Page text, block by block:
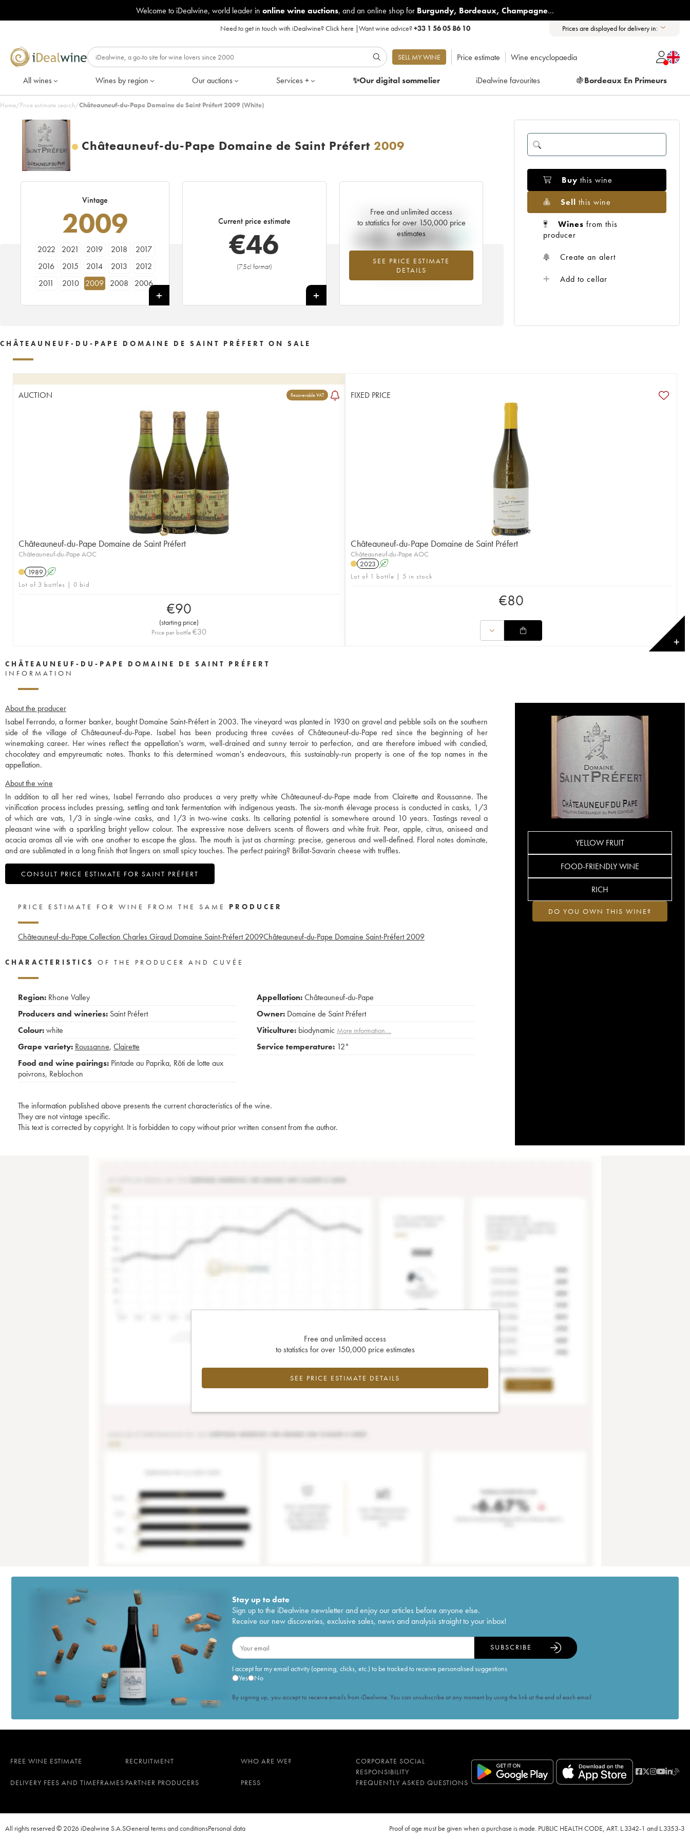
Welcome to iDealwine, world leader in online wine auctions, and an online shop for Burgundy, Bordeaux, Champagne...
Need to get in touch with iDealwine?Click here |Want wine advice?+33 1 56 05 86 10 Prices are displayed for delivery in:
SELL MY WINE Price estimate Wine encyclopaedia
All wines Wines by region Our auctions Services + ✨Our digitalsommelier iDealwine favourites 🍇Bordeaux En Primeurs
Home/Price estimate search/Châteauneuf-du-Pape Domaine de Saint Préfert 2009 (White)
Châteauneuf-du-Pape Domaine de Saint Préfert 2009
Vintage
2009
2022 2021 2019 2018
2017
2016
2015 2014 2013
2012
2011
2010 2009 2008
2006
Current price estimate
€46
(75cl format)
+
Free and unlimited access
to statistics for over 150,000 price
estimates
SEE PRICE ESTIMATE
DETAILS
Current trend of price estimate
+4.39%
Highest trend for the 2009 vintage from
2026 in relation to 2025
Buy this wine
Sell this wine
Wines from this
producer
Create an alert
Add to cellar
CHÂTEAUNEUF-DU-PAPE DOMAINE DE SAINT PRÉFERT ON SALE
AUCTION Recoverable VAT
Châteauneuf-du-Pape Domaine de Saint Préfert
Châteauneuf-du-Pape AOC
1989 A
Lot of 3 bottles | 0 bid
€90
(starting price)
Price per bottle€30
FIXED PRICE
Châteauneuf-du-Pape Domaine de Saint Préfert
Châteauneuf-du-Pape AOC
2023 A
Lot of 1 bottle | 5 in stock
€80
✕
CHÂTEAUNEUF-DU-PAPE DOMAINE DE SAINT PRÉFERT
INFORMATION
About the producer
Isabel Ferrando, a former banker, bought Domaine Saint-Préfert in 2003. The vineyard was planted in 1930 on gravel and pebble soils on the southern
side of the village of Châteauneuf-du-Pape. Isabel has been producing three cuvées of Châteauneuf-du-Pape red since the beginning of her
winemaking career. Her wines reflect the appellation's warm, well-drained and sunny terroir to perfection, and are therefore imbued with candied,
chocolatey and empyreumatic notes. Thanks to this determined woman's endeavours, this sustainably-run property is one of the top names in the
appellation.
About the wine
In addition to all her red wines, Isabel Ferrando also produces a very pretty white Châteauneuf-du-Pape made from Clairette and Roussanne. The
vinification process includes pressing, settling and tank fermentation with indigenous yeasts. The six-month élevage process is conducted in casks, 1/3
of which are vats, 1/3 in single-wine casks, and 1/3 in two-wine casks. Its cellaring potential is somewhere around 10 years. Tastings reveal a
pleasant wine with a sparkling bright yellow colour. The expressive nose delivers scents of flowers and white fruit. Pear, apple, citrus, aniseed and
acacia aromas all vie with one another to escape the glass. The mouth is just as charming: precise, generous and well-defined. Floral notes dominate,
and are sublimated in a long finish that lingers on small spicy touches. The perfect pairing? Brillat-Savarin cheese with truffles.
CONSULT PRICE ESTIMATE FOR SAINT PRÉFERT
YELLOW FRUIT
FOOD-FRIENDLY WINE
RICH
DO YOU OWN THIS WINE?
PRICE ESTIMATE FOR WINE FROM THE SAME PRODUCER
Châteauneuf-du-Pape Collection Charles Giraud Domaine Saint-Préfert 2009Châteauneuf-du-Pape Domaine Saint-Préfert 2009
CHARACTERISTICS OF THE PRODUCER AND CUVÉE
Region: Rhone Valley
Producers and wineries: Saint Préfert
Colour:white
Grape variety: Roussanne, Clairette
Food and wine pairings: Pintade au Paprika, Rôti de lotte aux
poivrons, Reblochon
Appellation:Châteauneuf-du-Pape
Owner: Domaine de Saint Préfert
Viticulture: biodynamic More information....
Service temperature: 12°
The information published above presents the current characteristics of the wine.
They are not vintage specific.
This text is corrected by copyright. It is forbidden to copy without prior written consent from the author.
Free and unlimited access
to statistics for over 150,000 price estimates
SEE PRICE ESTIMATE DETAILS
Stay up to date
Sign up to the iDealwine newsletter and enjoy our articles before anyone else.
Receive our new discoveries, exclusive sales, news and analysis straight to your inbox!
I accept for my email activity (opening, clicks, etc.) to be tracked to receive personalised suggestions
Yes
No
SUBSCRIBE
By signing up, you accept to receive emails from iDealwine. You can unsubscribe at any moment by using the link at the end of each email.
FREE WINE ESTIMATE RECRUITMENT WHO ARE WE?
CORPORATE SOCIAL
RESPONSIBILITY
DELIVERY FEES AND TIMEFRAMES PARTNER PRODUCERS PRESS FREQUENTLY ASKED QUESTIONS
All rights reserved © 2026 iDealwine S.A.SGeneral terms and conditionsPersonal data Proof of age must be given when a purchase is made. PUBLIC HEALTH CODE, ART. L.3342-1 and L.3353-3